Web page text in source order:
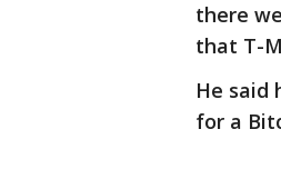
there
that T-
He said
for a